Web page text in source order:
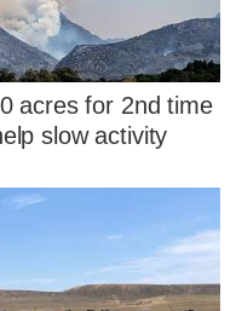
acres for 2nd time
slow activity